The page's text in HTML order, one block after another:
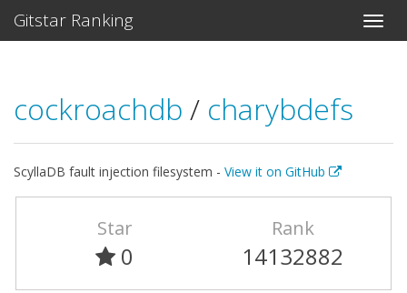
Gitstar Ranking
cockroachdb / charybdefs
ScyllaDB fault injection filesystem - View it on GitHub
Star
0
Rank
14132882